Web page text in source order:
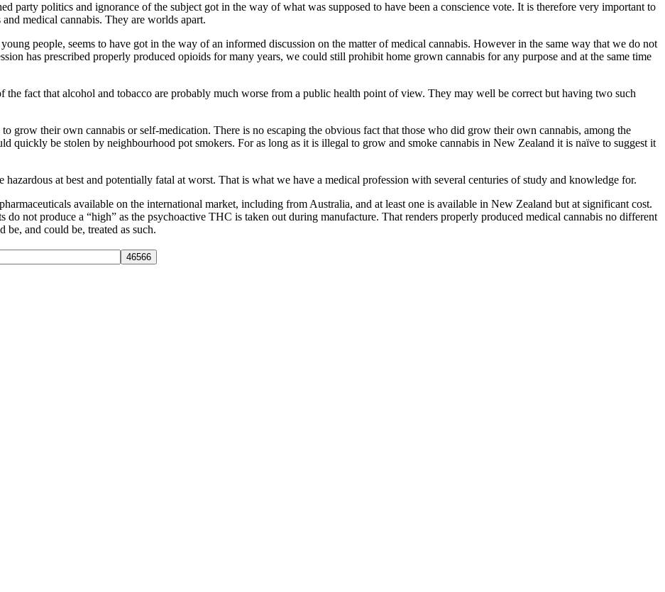
party politics and ignorance of the subject got in the way of what was supposed to have been a conscience vote. It is therefore very important to
medical cannabis. They are worlds apart.
people, seems to have got in the way of an informed discussion on the matter of medical cannabis. However in the same way that we do not
has prescribed properly produced opioids for many years, we could still prohibit home grown cannabis for any purpose and at the same time
fact that alcohol and tobacco are probably much worse from a public health point of view. They may well be correct but having two such
grow their own cannabis or self-medication. There is no escaping the obvious fact that those who did grow their own cannabis, among the
quickly be stolen by neighbourhood pot smokers. For as long as it is illegal to grow and smoke cannabis in New Zealand it is naïve to suggest it
at best and potentially fatal at worst. That is what we have a medical profession with several centuries of study and knowledge for.
available on the international market, including from Australia, and at least one is available in New Zealand but at significant cost.
do not produce a “high” as the psychoactive THC is taken out during manufacture. That renders properly produced medical cannabis no different
and could be, treated as such.